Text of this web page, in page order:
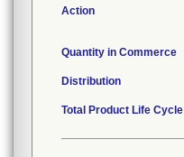
Action
Quantity in Commerce
Distribution
Total Product Life Cycle